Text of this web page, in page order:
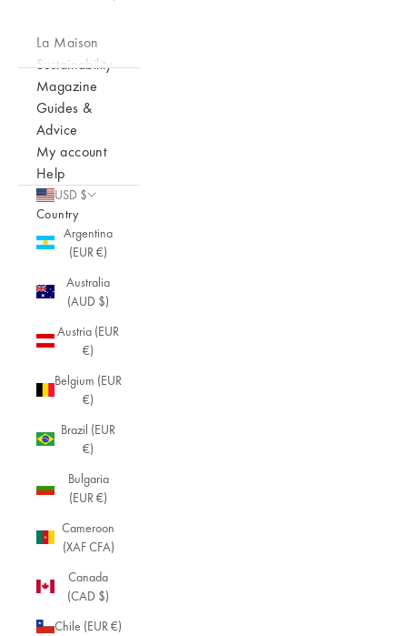
La Maison
Sustainability
Magazine
Guides &
Advice
My account
Help
USD $
Country
Argentina
(EUR €)
Australia
(AUD $)
Austria (EUR
€)
Belgium (EUR
€)
Brazil (EUR
€)
Bulgaria
(EUR €)
Cameroon
(XAF CFA)
Canada
(CAD $)
Chile (EUR €)